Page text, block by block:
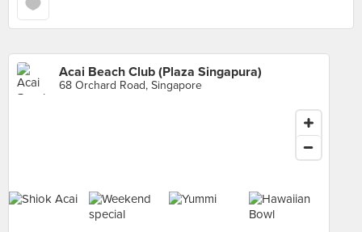
Acai Beach Club (Plaza Singapura)
68 Orchard Road, Singapore